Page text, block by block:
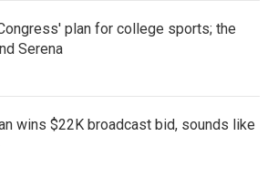
plan for college sports; the
Serena
wins $22K broadcast bid, sounds like